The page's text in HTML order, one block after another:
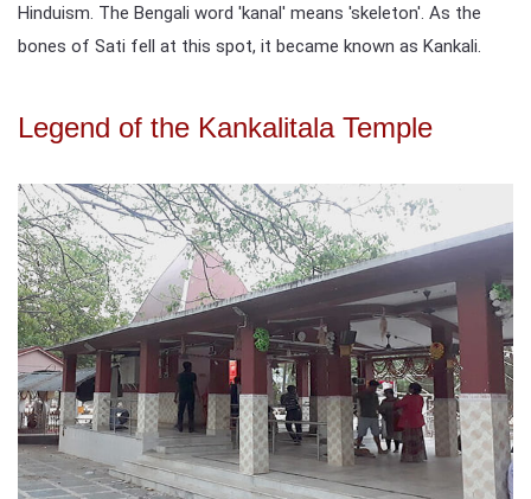
Hinduism. The Bengali word 'kanal' means 'skeleton'. As the
bones of Sati fell at this spot, it became known as Kankali.
Legend of the Kankalitala Temple